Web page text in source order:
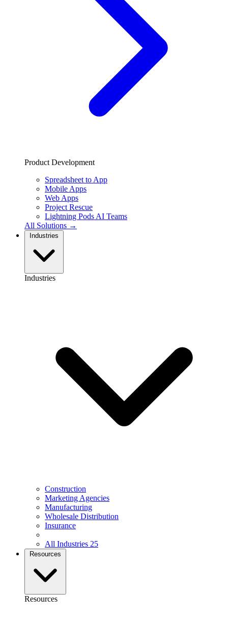
Product Development
Spreadsheet to App
Mobile Apps
Web Apps
Project Rescue
Lightning Pods AI Teams
All Solutions →
Industries
Industries
Construction
Marketing Agencies
Manufacturing
Wholesale Distribution
Insurance
All Industries 25
Resources
Resources